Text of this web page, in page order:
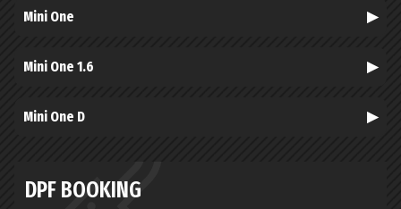
Mini One
Mini One 1.6
Mini One D
DPF BOOKING